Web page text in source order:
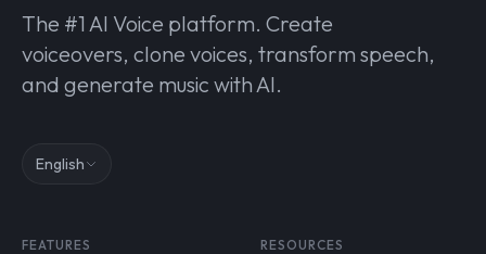
The #1 AI Voice platform. Create
voiceovers, clone voices, transform speech,
and generate music with AI.
English
FEATURES RESOURCES